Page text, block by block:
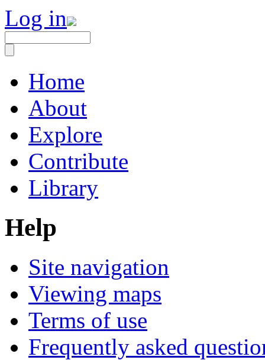
Log in
Home
About
Explore
Contribute
Library
Help
Site navigation
Viewing maps
Terms of use
Frequently asked